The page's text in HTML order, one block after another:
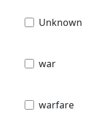
Unknown
war
warfare